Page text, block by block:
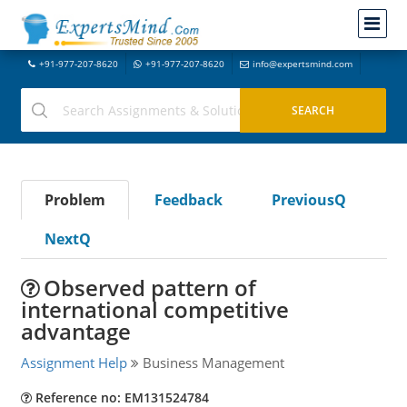
+91-977-207-8620 +91-977-207-8620 info@expertsmind.com
Problem Feedback
PreviousQ
NextQ
Observed pattern of
international competitive
advantage
Assignment Help Business Management
Reference no: EM131524784